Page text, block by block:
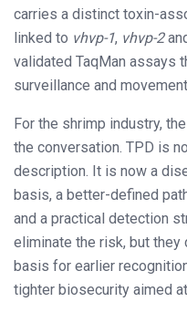
carries a distinct toxin-
linked to vhvp-1, vhvp-2
validated TaqMan assays
surveillance and
For the shrimp industry,
the conversation. TPD is
description. It is now a
basis, a better-defined
and a practical detection
eliminate the risk, but
basis for earlier
tighter biosecurity aimed